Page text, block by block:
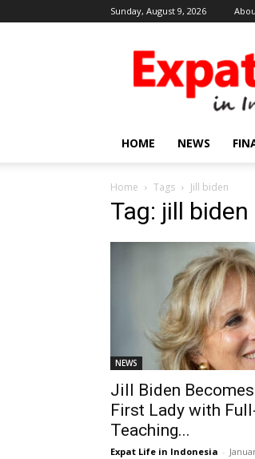
Sunday, August 9, 2026
in
HOME NEWS
Home Tags Jill biden
Tag: jill biden
NEWS
Jill Biden
First Lady with
Teaching...
Expat Life in Indonesia -